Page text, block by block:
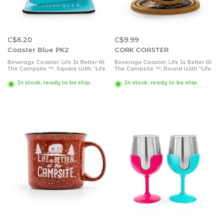
C$6.20
Coaster Blue PK2
Beverage Coaster; Life Is Better At
The Campsite ™; Square With “Life
And Retro RV Design; Blue;
Neoprene; Without Coaster Holder;
In stock, ready to be ship.
C$9.99
CORK COASTER
Beverage Coaster; Life Is Better At
The Campsite ™; Round With “Life
And Truck/ Trailer Design; Cork;
Without Coaster Holder; Set Of 2
In stock, ready to be ship.